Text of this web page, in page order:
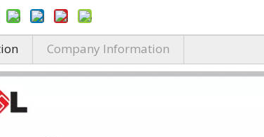
Company Information